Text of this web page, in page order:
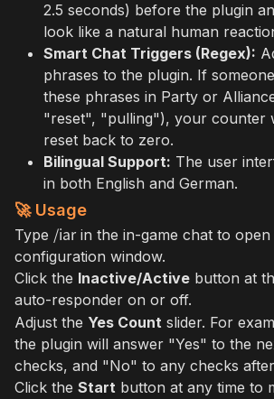
2.5 seconds) before the plugin
look like a natural human
Smart Chat Triggers (Regex):
phrases to the plugin. If
these phrases in Party or
"reset", "pulling"), your counter
reset back to zero.
Bilingual Support: The user
in both English and German.
🚀 Usage
Type /iarin the in-game chat to open
configuration window.
Click the Inactive/Active button at
auto-responder on or off.
Adjust the Yes Count slider. For
the plugin will answer "Yes" to the
checks, and "No" to any checks
Click the Start button at any time to